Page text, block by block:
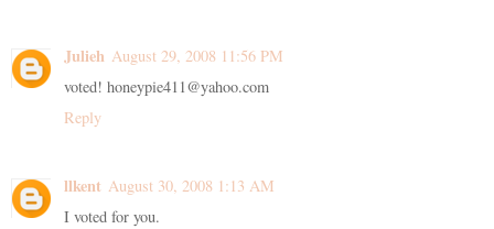
Julieh August 29, 2008 11:56 PM
voted! honeypie411@yahoo.com
Reply
llkent August 30, 2008 1:13 AM
I voted for you.